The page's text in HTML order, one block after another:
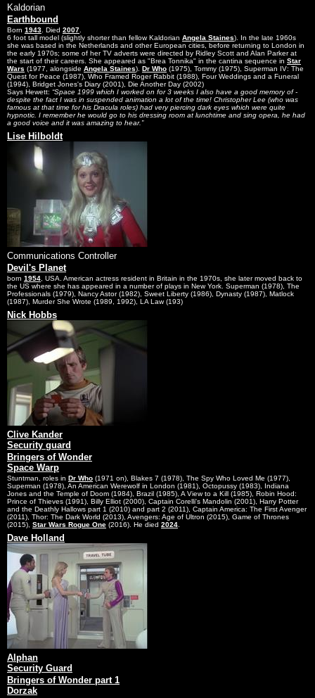
Kaldorian
Earthbound
Born 1943 . Died 2007
6 foot tall model (slightly shorter than fellow Kaldorian Angela Staines). In the late 1960s
she was based in the Netherlands and other European cities, before returning to London in
the early 1970s; some of her TV adverts were directed by Ridley Scott and Alan Parker at
the start of their careers. She appeared as "Brea Tonnika" in the cantina sequence in Star
Wars (1977, alongside Angela Staines). Dr Who (1975), Tommy (1975), Superman IV: The
Quest for Peace (1987), Who Framed Roger Rabbit (1988), Four Weddings and a Funeral
(1994), Bridget Jones's Diary (2001), Die Another Day (2002)
Says Hewett:
Space 1999 which I worked on for 3 weeks I also have a good memory of -
despite the fact I was in suspended animation a lot of the time! Christopher Lee (who was
famous at that time for his Dracula roles) had very piercing dark eyes which were quite
hypnotic. I remember he would go to his dressing room at lunchtime and sing opera, he had
a good voice and it was amazing to hear.
Lise Hilboldt
Communications Controller
Devil's Planet
born 1954 , USA. American actress resident in Britain in the 1970s, she later moved back to
the US where she has appeared in a number of plays in New York. Superman (1978), The
Professionals (1979), Nancy Astor (1982), Sweet Liberty (1986), Dynasty (1987), Matlock
(1987), Murder She Wrote (1989, 1992), LA Law (193)
Nick Hobbs
Clive Kander
Security guard
Bringers of Wonder
Space Warp
Stuntman, roles in Dr Who (1971 on), Blakes 7 (1978), The Spy Who Loved Me (1977),
Superman (1978), An American Werewolf in London (1981), Octopussy (1983), Indiana
Jones and the Temple of Doom (1984), Brazil (1985), A View to a Kill (1985), Robin Hood:
Prince of Thieves (1991), Billy Elliot (2000), Captain Corelli's Mandolin (2001), Harry Potter
and the Deathly Hallows part 1 (2010) and part 2 (2011), Captain America: The First Avenger
(2011), Thor: The Dark World (2013), Avengers: Age of Ultron (2015), Game of Thrones
(2015), Star Wars Rogue One (2016). He died 2024
Dave Holland
Alphan
Security Guard
Bringers of Wonder part 1
Dorzak